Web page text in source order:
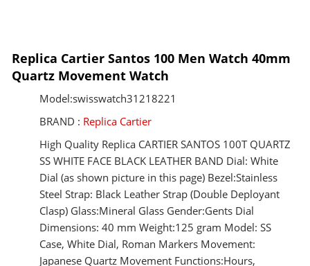
Replica Cartier Santos 100 Men Watch 40mm
Quartz Movement Watch
Model:swisswatch31218221
BRAND : Replica Cartier
High Quality Replica CARTIER SANTOS 100T QUARTZ
SS WHITE FACE BLACK LEATHER BAND Dial: White
Dial (as shown picture in this page) Bezel:Stainless
Steel Strap: Black Leather Strap (Double Deployant
Clasp) Glass:Mineral Glass Gender:Gents Dial
Dimensions: 40 mm Weight:125 gram Model: SS
Case, White Dial, Roman Markers Movement:
Japanese Quartz Movement Functions:Hours,